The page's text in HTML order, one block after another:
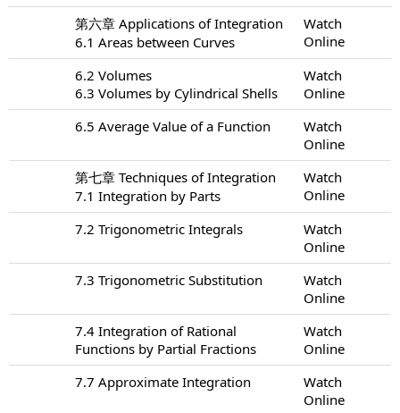
第六章 Applications of Integration
6.1 Areas between Curves
Watch
Online
6.2 Volumes
6.3 Volumes by Cylindrical Shells
Watch
Online
6.5 Average Value of a Function
Watch
Online
第七章 Techniques of Integration
7.1 Integration by Parts
Watch
Online
7.2 Trigonometric Integrals
Watch
Online
7.3 Trigonometric Substitution
Watch
Online
7.4 Integration of Rational
Functions by Partial Fractions
Watch
Online
7.7 Approximate Integration
Watch
Online